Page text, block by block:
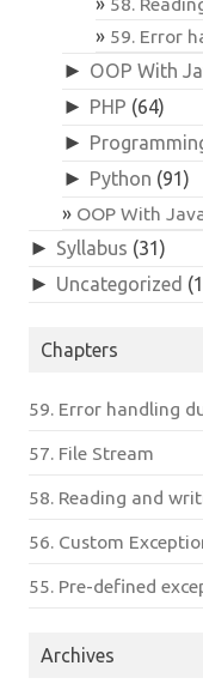
59. Error
► OOP With
► PHP (64)
►
► Python (91)
OOP With
► Syllabus (31)
► Uncategorized
Chapters
59. Error handling
57. File Stream
58. Reading and
56. Custom
55. Pre-defined
Archives